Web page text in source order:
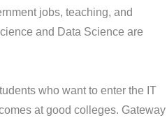
jobs, teaching, and
and Data Science are
who want to enter the IT
at good colleges. Gateway